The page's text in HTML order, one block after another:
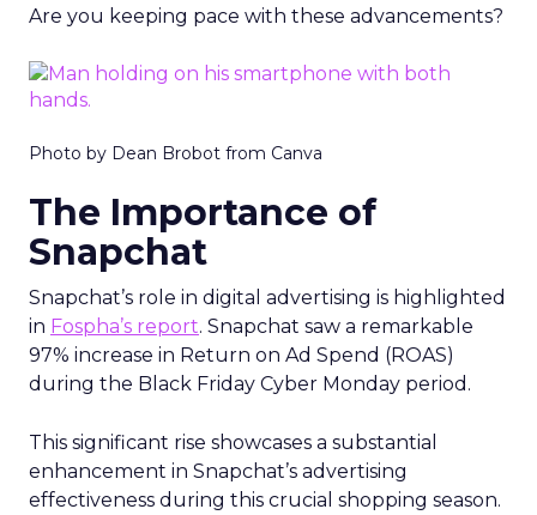
Are you keeping pace with these advancements?
Photo by Dean Brobot from Canva
The Importance of
Snapchat
Snapchat’s role in digital advertising is highlighted
in Fospha’s report. Snapchat saw a remarkable
97% increase in Return on Ad Spend (ROAS)
during the Black Friday Cyber Monday period.
This significant rise showcases a substantial
enhancement in Snapchat’s advertising
effectiveness during this crucial shopping season.